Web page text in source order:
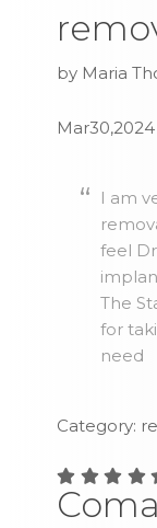
by Maria
Mar30,2024
I am
feel
The
for
need
Category: